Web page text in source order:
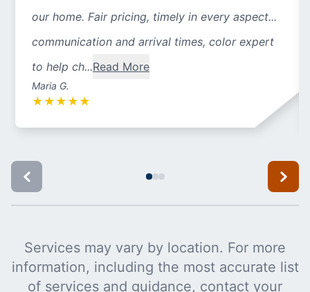
our home. Fair pricing, timely in every aspect...
communication and arrival times, color expert
to help ch...Read More
Maria G.
★ ★ ★ ★ ★
Services may vary by location. For more
information, including the most accurate list
of services and guidance, contact your